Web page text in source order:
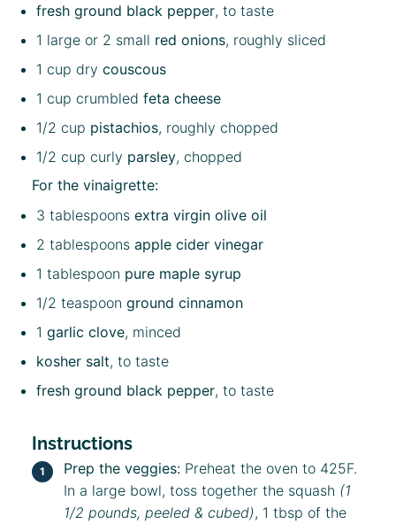
fresh ground black pepper, to taste
1 large or 2 small red onions, roughly sliced
1 cup drycouscous
1 cup crumbledfeta cheese
1/2 cup pistachios, roughly chopped
1/2 cup curly parsley, chopped
For the vinaigrette:
3 tablespoons extra virgin olive oil
2 tablespoons apple cider vinegar
1 tablespoon pure maple syrup
1/2 teaspoon ground cinnamon
1 garlic clove, minced
kosher salt, to taste
fresh ground black pepper, to taste
Instructions
Prep the veggies: Preheat the oven to 425F.
In a large bowl, toss together the squash (1
1/2 pounds, peeled & cubed) , 1 tbsp of the